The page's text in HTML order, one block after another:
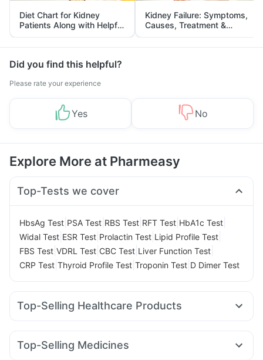
Diet Chart for Kidney
Patients Along with Helpful
Tips
Kidney Failure: Symptoms,
Causes, Treatment &
Prevention
Did you find this helpful?
Please rate your experience
Yes No
Explore More at Pharmeasy
Top-Tests we cover
HbsAg Test PSA Test RBS Test RFT Test HbA1c Test
Widal Test ESR Test Prolactin Test Lipid Profile Test
FBS Test VDRL Test CBC Test Liver Function Test
CRP Test Thyroid Profile Test Troponin Test D Dimer Test
Top-Selling Healthcare Products
Abzorb Antifungal Soap Himalaya Himcolin Gel
Digene Acidity & Gas Relief Tablets
Top-Selling Medicines